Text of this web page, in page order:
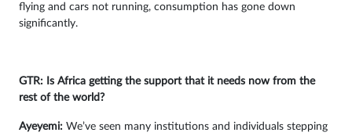
flying and cars not running, consumption has gone down
significantly.
GTR: Is Africa getting the support that it needs now from the
rest of the world?
Ayeyemi: We’ve seen many institutions and individuals stepping